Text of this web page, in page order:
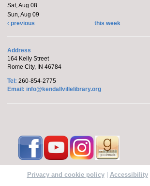
Sat, Aug 08
Sun, Aug 09
previous
this week
Address
164 Kelly Street
Rome City, IN 46784
Tel: 260-854-2775
Email: info@kendallvillelibrary.org
Privacy and cookie policy| Accessibility|